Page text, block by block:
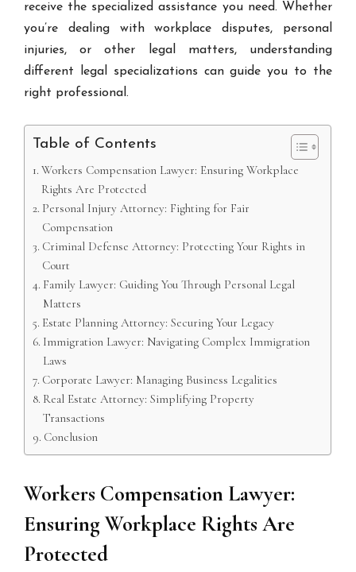
receive the specialized assistance you need. Whether
you’re dealing with workplace disputes, personal
injuries, or other legal matters, understanding
different legal specializations can guide you to the
right professional.
Table of Contents
Workers Compensation Lawyer: Ensuring Workplace
Rights Are Protected
Personal Injury Attorney: Fighting for Fair
Compensation
Criminal Defense Attorney: Protecting Your Rights in
Court
Family Lawyer: Guiding You Through Personal Legal
Matters
Estate Planning Attorney: Securing Your Legacy
Immigration Lawyer: Navigating Complex Immigration
Laws
Corporate Lawyer: Managing Business Legalities
Real Estate Attorney: Simplifying Property
Transactions
Conclusion
Workers Compensation Lawyer:
Ensuring Workplace Rights Are
Protected